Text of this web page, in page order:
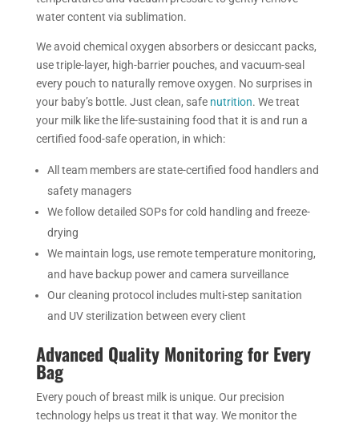
water content via sublimation.
We avoid chemical oxygen absorbers or desiccant packs,
use triple-layer, high-barrier pouches, and vacuum-seal
every pouch to naturally remove oxygen. No surprises in
your baby’s bottle. Just clean, safe nutrition. We treat
your milk like the life-sustaining food that it is and run a
certified food-safe operation, in which:
All team members are state-certified food handlers and
safety managers
We follow detailed SOPs for cold handling and freeze-
drying
We maintain logs, use remote temperature monitoring,
and have backup power and camera surveillance
Our cleaning protocol includes multi-step sanitation
and UV sterilization between every client
Advanced Quality Monitoring for Every
Bag
Every pouch of breast milk is unique. Our precision
technology helps us treat it that way. We monitor the